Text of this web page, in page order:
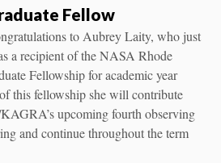
Fellow
to Aubrey Laity, who just
a recipient of the NASA Rhode
Fellowship for academic year
this fellowship she will contribute
upcoming fourth observing
and continue throughout the term